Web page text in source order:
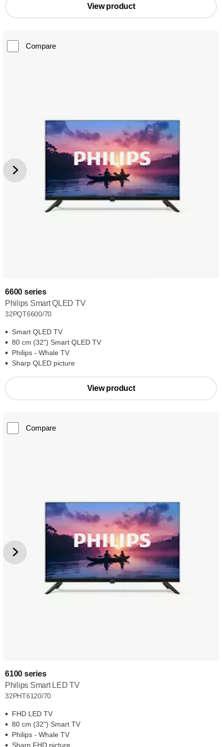
View product
Compare
6600 series
Philips Smart QLED TV
32PQT6600/70
Smart QLED TV
80 cm (32") Smart QLED TV
Philips - Whale TV
Sharp QLED picture
View product
Compare
6100 series
Philips Smart LED TV
32PHT6120/70
FHD LED TV
80 cm (32") Smart TV
Philips - Whale TV
Sharp FHD picture